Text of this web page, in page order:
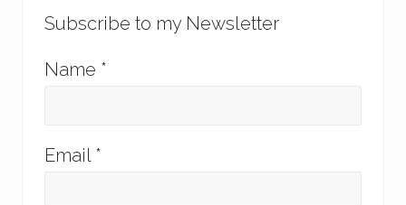
Subscribe to my Newsletter
Name *
Email *